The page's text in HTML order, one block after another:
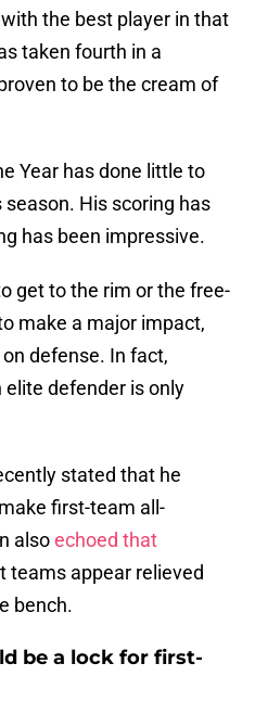
the best player in that
taken fourth in a
to be the cream of
Year has done little to
His scoring has
has been impressive.
get to the rim or the free-
make a major impact,
defense. In fact,
elite defender is only
stated that he
first-team all-
alsoechoed that
teams appear relieved
bench.
be a lock for first-